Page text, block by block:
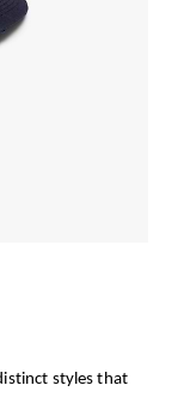
styles that